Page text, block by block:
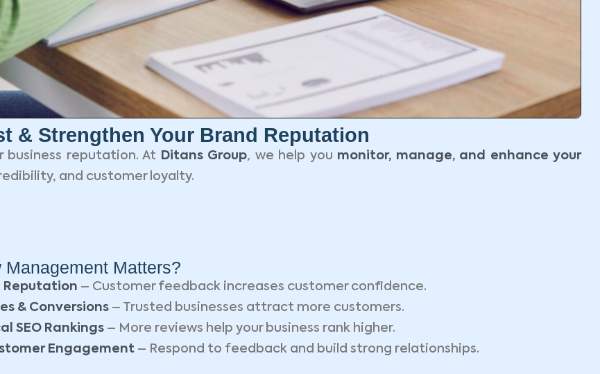
& Strengthen Your Brand Reputation
business reputation. At Ditans Group, we help you monitor, manage, and enhance your
and customer loyalty.
Matters?
Reputation – Customer feedback increases customer confidence.
& Conversions– Trusted businesses attract more customers.
SEO Rankings– More reviews help your business rank higher.
Engagement– Respond to feedback and build strong relationships.